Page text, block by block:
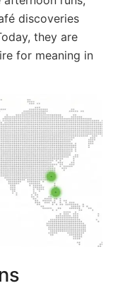
discoveries
they are
for meaning in